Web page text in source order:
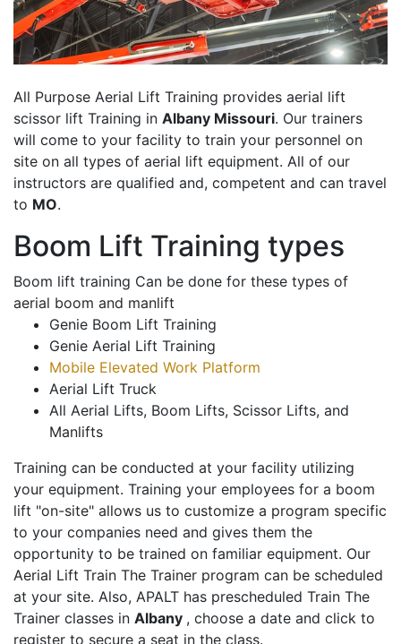
All Purpose Aerial Lift Training provides aerial lift
scissor lift Training in Albany Missouri. Our trainers
will come to your facility to train your personnel on
site on all types of aerial lift equipment. All of our
instructors are qualified and, competent and can travel
to MO.
Boom Lift Training types
Boom lift training Can be done for these types of
aerial boom and manlift
Genie Boom Lift Training
Genie Aerial Lift Training
Mobile Elevated Work Platform
Aerial Lift Truck
All Aerial Lifts, Boom Lifts, Scissor Lifts, and
Manlifts
Training can be conducted at your facility utilizing
your equipment. Training your employees for a boom
lift "on-site" allows us to customize a program specific
to your companies need and gives them the
opportunity to be trained on familiar equipment. Our
Aerial Lift Train The Trainer program can be scheduled
at your site. Also, APALT has prescheduled Train The
Trainer classes in Albany , choose a date and click to
register to secure a seat in the class.